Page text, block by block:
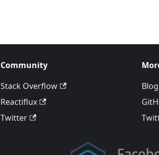
Community
Stack Overflow
Reactiflux
Twitter
Blog